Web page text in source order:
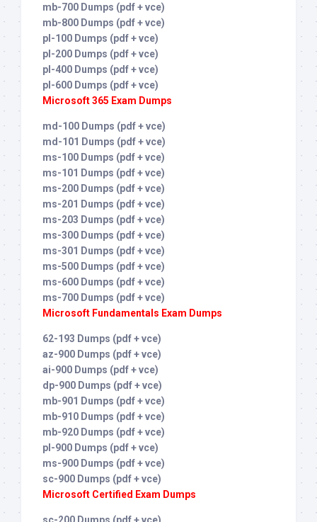
mb-700 Dumps (pdf + vce)
mb-800 Dumps (pdf + vce)
pl-100 Dumps (pdf + vce)
pl-200 Dumps (pdf + vce)
pl-400 Dumps (pdf + vce)
pl-600 Dumps (pdf + vce)
Microsoft 365 Exam Dumps
md-100 Dumps (pdf + vce)
md-101 Dumps (pdf + vce)
ms-100 Dumps (pdf + vce)
ms-101 Dumps (pdf + vce)
ms-200 Dumps (pdf + vce)
ms-201 Dumps (pdf + vce)
ms-203 Dumps (pdf + vce)
ms-300 Dumps (pdf + vce)
ms-301 Dumps (pdf + vce)
ms-500 Dumps (pdf + vce)
ms-600 Dumps (pdf + vce)
ms-700 Dumps (pdf + vce)
Microsoft Fundamentals Exam Dumps
62-193 Dumps (pdf + vce)
az-900 Dumps (pdf + vce)
ai-900 Dumps (pdf + vce)
dp-900 Dumps (pdf + vce)
mb-901 Dumps (pdf + vce)
mb-910 Dumps (pdf + vce)
mb-920 Dumps (pdf + vce)
pl-900 Dumps (pdf + vce)
ms-900 Dumps (pdf + vce)
sc-900 Dumps (pdf + vce)
Microsoft Certified Exam Dumps
sc-200 Dumps (pdf + vce)